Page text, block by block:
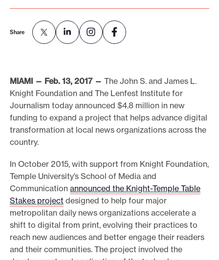
p
sShare
MIAMI — Feb. 13, 2017 — The John S. and James L.
Knight Foundation and The Lenfest Institute for
Journalism today announced $4.8 million in new
funding to expand a project that helps advance digital
transformation at local news organizations across the
country.
In October 2015, with support from Knight Foundation,
Temple University’s School of Media and
Communication announced the Knight-Temple Table
Stakes project designed to help four major
metropolitan daily news organizations accelerate a
shift to digital from print, evolving their practices to
reach new audiences and better engage their readers
and their communities. The project involved the